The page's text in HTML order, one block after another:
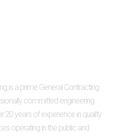
is a prime General Contracting
committed engineering
20 years of experience in quality
operating in the public and